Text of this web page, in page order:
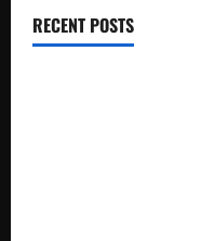
RECENT POSTS